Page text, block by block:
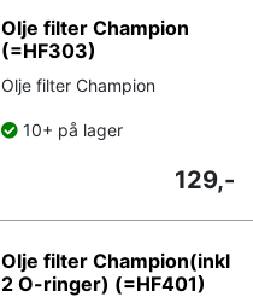
Olje filter Champion
(=HF303)
Olje filter Champion
10+ på lager
129,-
Olje filter Champion(inkl
2 O-ringer) (=HF401)